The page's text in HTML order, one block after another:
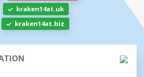
kraken14at.uk
kraken14at.biz